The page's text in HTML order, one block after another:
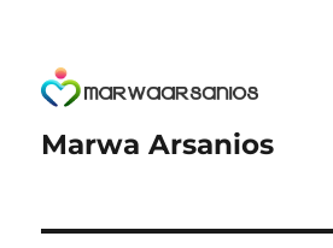
Marwa Arsanios